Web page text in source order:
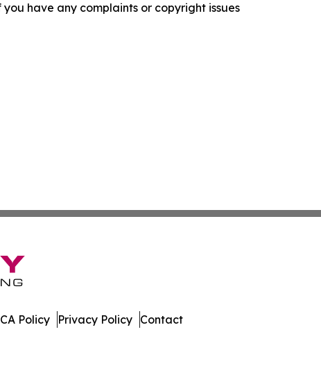
have any complaints or copyright issues
Policy Privacy Policy Contact